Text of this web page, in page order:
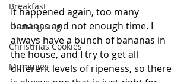
Breakfast
Thanksgiving
Christmas Cookies
Mummies
It happened again, too many
bananas and not enough time. I
always have a bunch of bananas in
the house, and I try to get all
different levels of ripeness, so there